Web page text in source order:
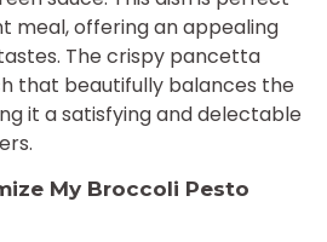
meal, offering an appealing
The crispy pancetta
that beautifully balances the
it a satisfying and delectable
My Broccoli Pesto